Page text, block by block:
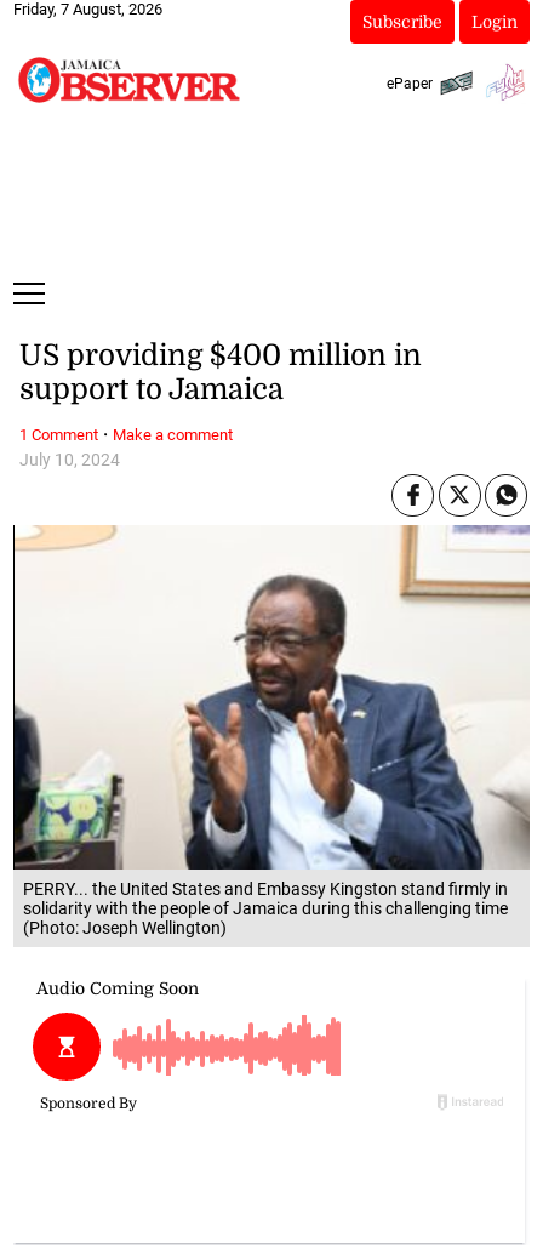
Friday, 7 August, 2026
Subscribe Login
ePaper
PERRY... the United States and Embassy Kingston stand firmly in
solidarity with the people of Jamaica during this challenging time
(Photo: Joseph Wellington)
July 10, 2024
US providing $400 million in
support to Jamaica
1 Comment· Make a comment